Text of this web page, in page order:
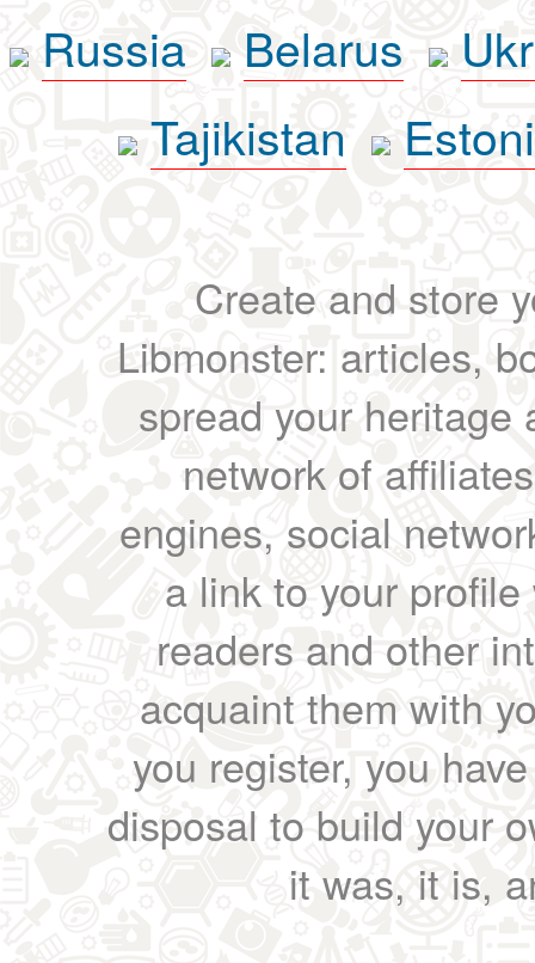
Russia
Belarus
Tajikistan
Create and store
Libmonster: articles,
spread your heritage
network of
engines, social
a link to your
readers and other
acquaint them with
you register, you
disposal to build your
it was, it is,